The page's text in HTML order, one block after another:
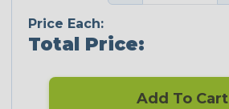
Price Each:
Total Price:
Add To Cart